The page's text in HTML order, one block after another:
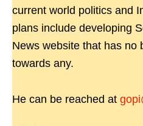
current world politics and
plans include developing
News website that has no
towards any.
He can be reached at